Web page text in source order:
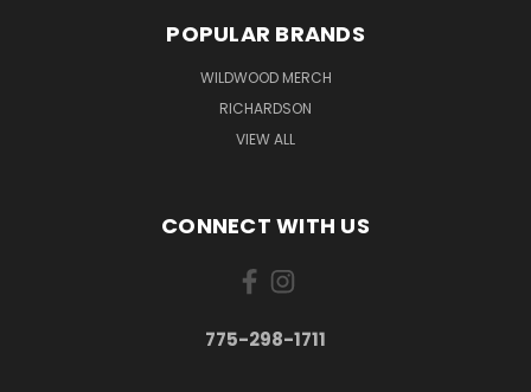
POPULAR BRANDS
WILDWOOD MERCH
RICHARDSON
VIEW ALL
CONNECT WITH US
775-298-1711